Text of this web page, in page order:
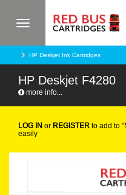
Toggle
HP Deskjet Ink Cartridges
HP Deskjet F4280
more info...
LOG IN or REGISTER to add to
easily